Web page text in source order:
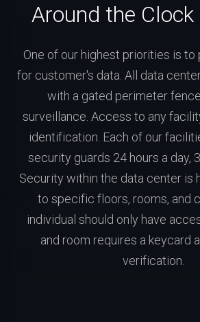
Around the Clock
One of our highest priorities is
for customer's data. All data
with a gated perimeter
surveillance. Access to any
identification. Each of our
security guards 24 hours a day,
Security within the data center is
to specific floors, rooms, and
individual should only have
and room requires a keycard
verification.